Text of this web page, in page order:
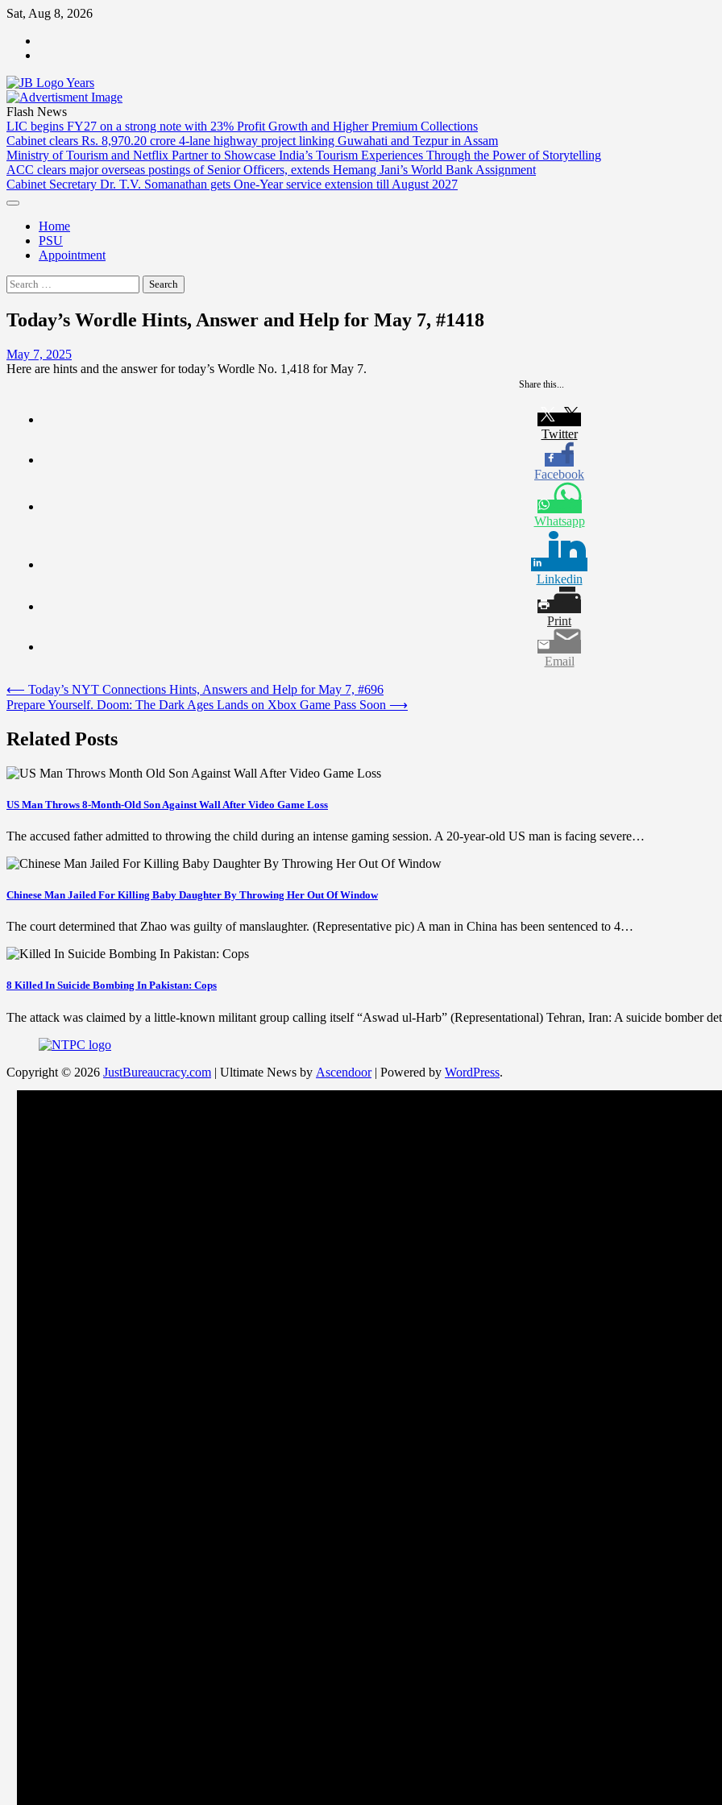
Skip
content
Sat, Aug 8, 2026
Flash News
LIC begins FY27 on a strong note with 23% Profit Growth and Higher Premium Collections
Cabinet clears Rs. 8,970.20 crore 4-lane highway project linking Guwahati and Tezpur in Assam
Ministry of Tourism and Netflix Partner to Showcase India’s Tourism Experiences Through the Power of Storytelling
ACC clears major overseas postings of Senior Officers, extends Hemang Jani’s World Bank Assignment
Cabinet Secretary Dr. T.V. Somanathan gets One-Year service extension till August 2027
Home
PSU
Appointment
Search
for:
Today’s Wordle Hints, Answer and Help for May 7, #1418
May 7, 2025
Here are hints and the answer for today’s Wordle No. 1,418 for May 7.
Share this...
Twitter
Facebook
Whatsapp
Linkedin
Print
Email
Post
navigation
⟵ Today’s NYT Connections Hints, Answers and Help for May 7, #696
Prepare Yourself. Doom: The Dark Ages Lands on Xbox Game Pass Soon ⟶
Related Posts
US Man Throws 8-Month-Old Son Against Wall After Video Game Loss
The accused father admitted to throwing the child during an intense gaming session. A 20-year-old US man is facing severe…
Chinese Man Jailed For Killing Baby Daughter By Throwing Her Out Of Window
The court determined that Zhao was guilty of manslaughter. (Representative pic) A man in China has been sentenced to 4…
8 Killed In Suicide Bombing In Pakistan: Cops
The attack was claimed by a little-known militant group calling itself “Aswad ul-Harb” (Representational) Tehran, Iran: A suicide bomber
Copyright © 2026 JustBureaucracy.com | Ultimate News by Ascendoor| Powered by WordPress.